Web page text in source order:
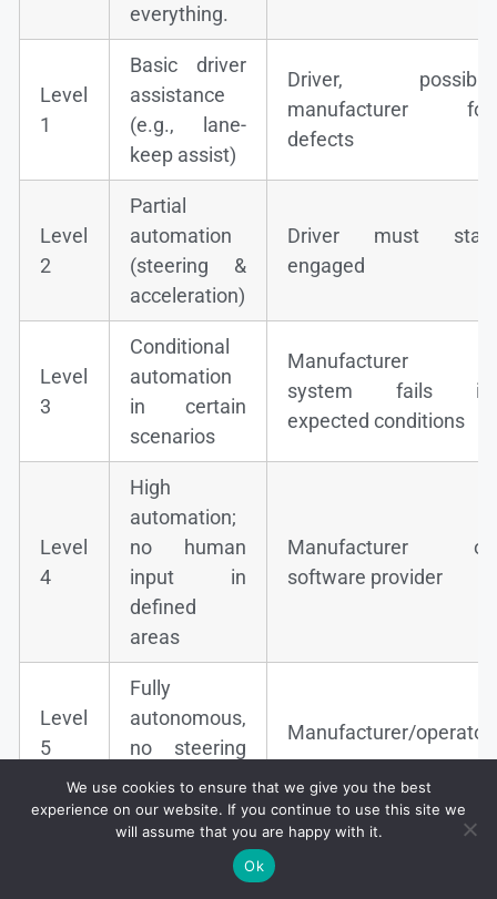
everything.
Level
1
Basic driver
assistance
(e.g., lane-
keep assist)
Driver, possibly
manufacturer for
defects
Level
2
Partial
automation
(steering &
acceleration)
Driver must stay
engaged
Level
3
Conditional
automation
in certain
scenarios
Manufacturer if
system fails in
expected conditions
Level
4
High
automation;
no human
input in
defined
areas
Manufacturer or
software provider
Level
5
Fully
autonomous,
no steering
wheel
Manufacturer/operator
We use cookies to ensure that we give you the best
experience on our website. If you continue to use this site we
will assume that you are happy with it.
Ok